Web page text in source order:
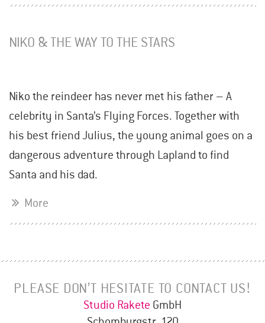
NIKO & THE WAY TO THE STARS
Niko the reindeer has never met his father – A
celebrity in Santa’s Flying Forces. Together with
his best friend Julius, the young animal goes on a
dangerous adventure through Lapland to find
Santa and his dad.
More
PLEASE DON’T HESITATE TO CONTACT US!
Studio Rakete GmbH